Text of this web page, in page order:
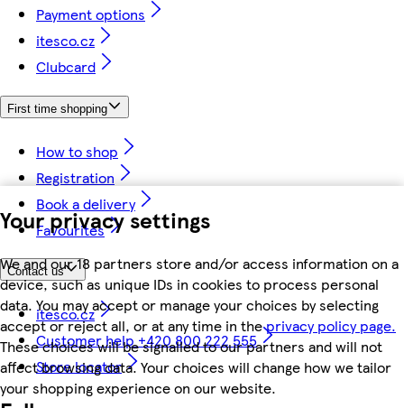
Your privacy settings
We and our 18 partners store and/or access information on a
device, such as unique IDs in cookies to process personal
data. You may accept or manage your choices by selecting
accept or reject all, or at any time in theprivacy policy page.
These choices will be signalled to our partners and will not
affect browsing data. Your choices will change how we tailor
your shopping experience on our website.
Payment options
itesco.cz
Clubcard
First time shopping
How to shop
Registration
Book a delivery
Favourites
Contact us
itesco.cz
Customer help +420 800 222 555
Store locator